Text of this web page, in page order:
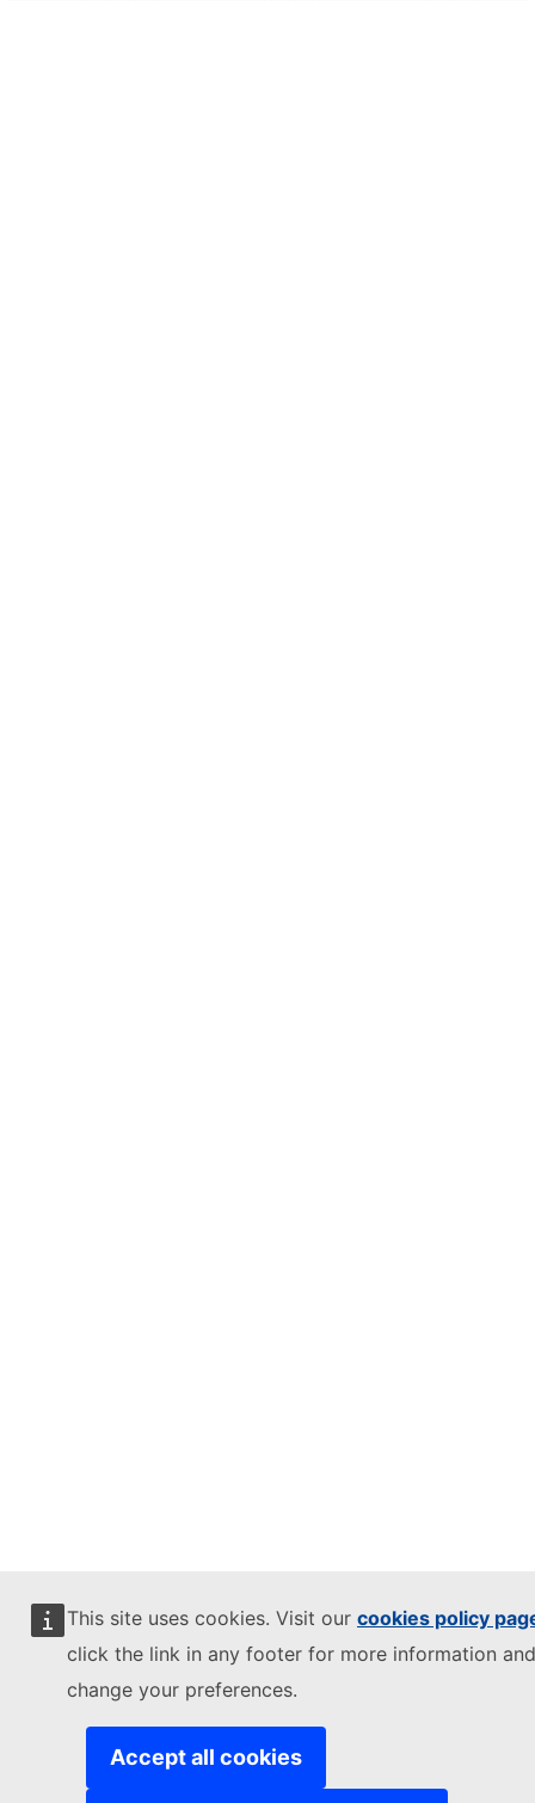
This site uses cookies. Visit our cookies policy
click the link in any footer for more information
change your preferences.
Accept all cookies